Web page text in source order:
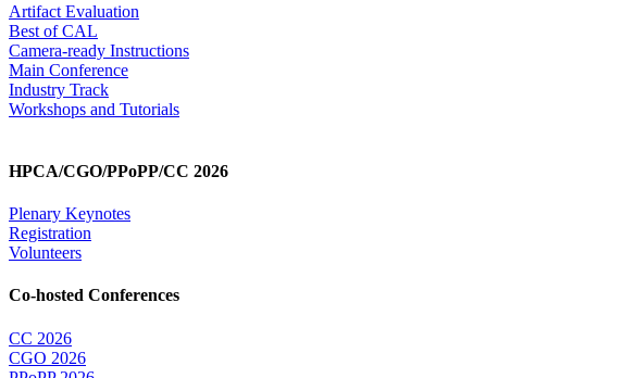
Artifact Evaluation
Best of CAL
Camera-ready Instructions
Main Conference
Industry Track
Workshops and Tutorials
HPCA/CGO/PPoPP/CC 2026
Plenary Keynotes
Registration
Volunteers
Co-hosted Conferences
CC 2026
CGO 2026